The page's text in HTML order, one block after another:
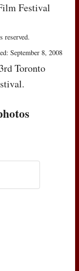
Festival
September 8, 2008
Toronto